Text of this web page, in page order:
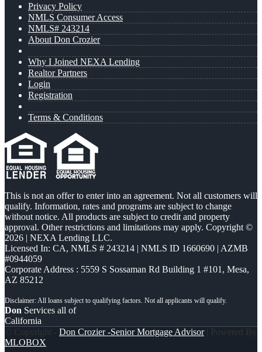
Privacy Policy
NMLS Consumer Access
NMLS# 243214
About Don Crozier
Why I Joined NEXA Lending
Realtor Partners
Login
Registration
Terms & Conditions
This is not an offer to enter into an agreement. Not all customers will
qualify. Information, rates and programs are subject to change
without notice. All products are subject to credit and property
approval. Other restrictions and limitations may apply. Copyright ©
2026 | NEXA Lending LLC.
Licensed In: CA, NMLS # 243214 | NMLS ID 1660690 | AZMB
#0944059
Corporate Address : 5559 S Sossaman Rd Building 1 #101, Mesa,
AZ 85212
Don Services all of
California
© Copyright - Don Crozier -Senior Mortgage Advisor| Powered By
MLOBOX